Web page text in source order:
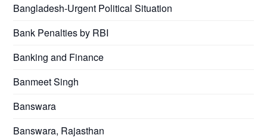
Bangladesh-Urgent Political Situation
Bank Penalties by RBI
Banking and Finance
Banmeet Singh
Banswara
Banswara, Rajasthan